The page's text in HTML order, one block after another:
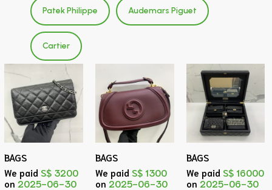
Patek Philippe Audemars Piguet
Cartier
BAGS
We paid S$ 3200
on 2025-06-30
BAGS
We paid S$ 1300
on 2025-06-30
BAGS
We paid S$ 16000
on 2025-06-30